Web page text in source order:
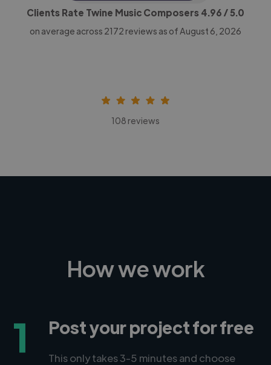
Clients Rate Twine Music Composers 4.96 / 5.0
on average across 2172 reviews as of August 6, 2026
108 reviews
How we work
1 Post your project for free
This only takes 3-5 minutes and choose